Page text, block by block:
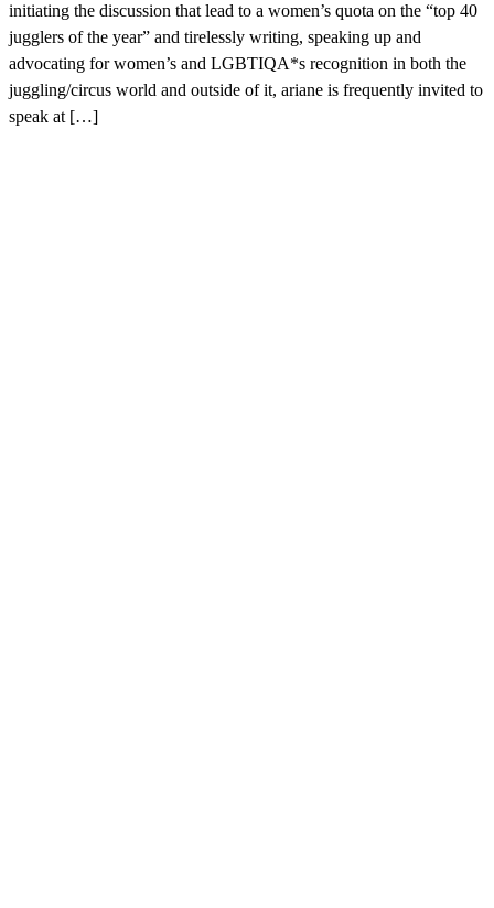
initiating the discussion that lead to a women’s quota on the “top 40
jugglers of the year” and tirelessly writing, speaking up and
advocating for women’s and LGBTIQA*s recognition in both the
juggling/circus world and outside of it, ariane is frequently invited to
speak at […]